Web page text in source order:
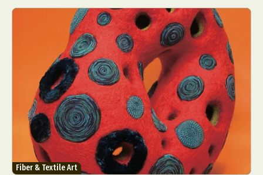
Fiber & Textile Art